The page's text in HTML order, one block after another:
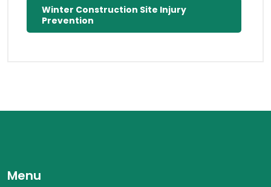
Winter Construction Site Injury
Prevention
Menu